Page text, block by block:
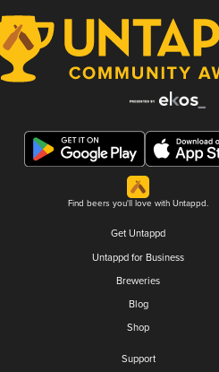
Find beers you'll love with Untappd.
Get Untappd
Untappd for Business
Breweries
Blog
Shop
Support